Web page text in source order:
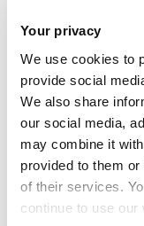
Your privacy
We use cookies to
provide social
We also share
our social media,
may combine it
provided to them
of their services.
continue to use our
Predictive
devices